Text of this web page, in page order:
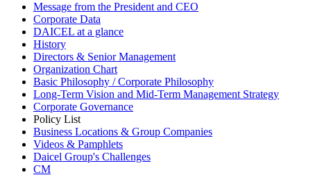
Message from the President and CEO
Corporate Data
DAICEL at a glance
History
Directors & Senior Management
Organization Chart
Basic Philosophy / Corporate Philosophy
Long-Term Vision and Mid-Term Management Strategy
Corporate Governance
Policy List
Business Locations & Group Companies
Videos & Pamphlets
Daicel Group's Challenges
CM